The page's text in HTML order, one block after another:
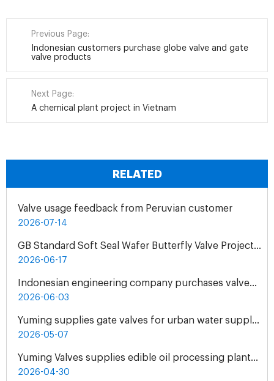
Previous Page:
Indonesian customers purchase globe valve and gate
valve products
Next Page:
A chemical plant project in Vietnam
RELATED
Valve usage feedback from Peruvian customer
2026-07-14
GB Standard Soft Seal Wafer Butterfly Valve Project for UAE Industrial Water Treatment Plant
2026-06-17
Indonesian engineering company purchases valves from Yuming Waterworks
2026-06-03
Yuming supplies gate valves for urban water supply pipelines in Bosnia and Herzegovina
2026-05-07
Yuming Valves supplies edible oil processing plants in Pakistan
2026-04-30